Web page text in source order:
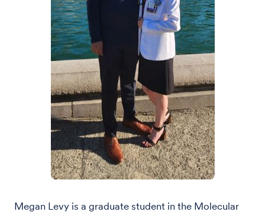
Megan Levy is a graduate student in the Molecular